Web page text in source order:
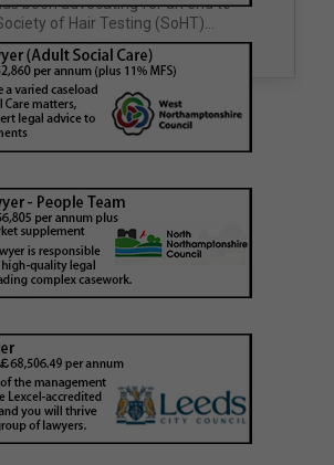
of Hair Testing (SoHT)…